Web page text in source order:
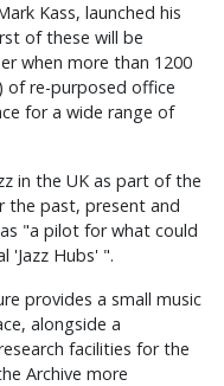
Kass, launched his
of these will be
when more than 1200
of re-purposed office
for a wide range of
in the UK as part of the
the past, present and
"a pilot for what could
'Jazz Hubs' ".
provides a small music
alongside a
facilities for the
Archive more